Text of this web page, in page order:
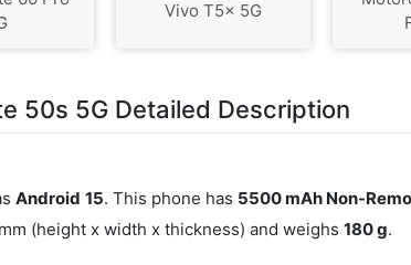
Vivo T5x 5G
50s 5G Detailed Description
Android 15. This phone has 5500 mAh Non-
(height x width x thickness) and weighs180 g.